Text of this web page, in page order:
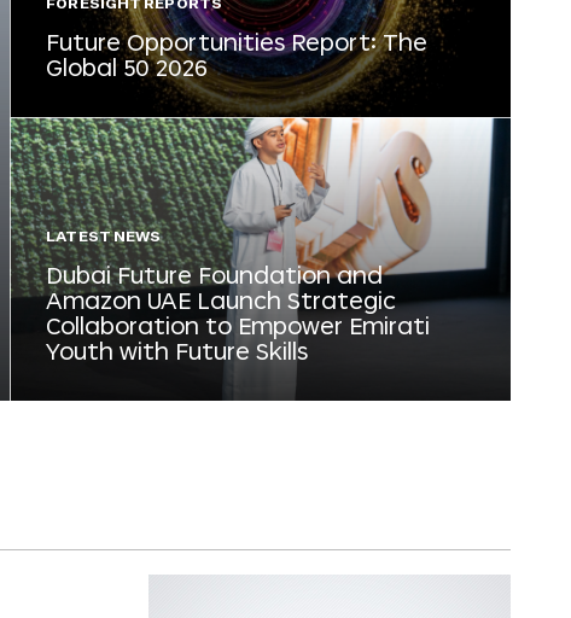
FORESIGHT REPORTS
Future Opportunities Report: The
Global 50 2026
LATEST NEWS
Dubai Future Foundation and
Amazon UAE Launch Strategic
Collaboration to Empower Emirati
Youth with Future Skills